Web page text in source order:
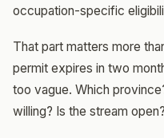
occupation-specific
That part matters more
permit expires in two
too vague. Which
willing? Is the stream